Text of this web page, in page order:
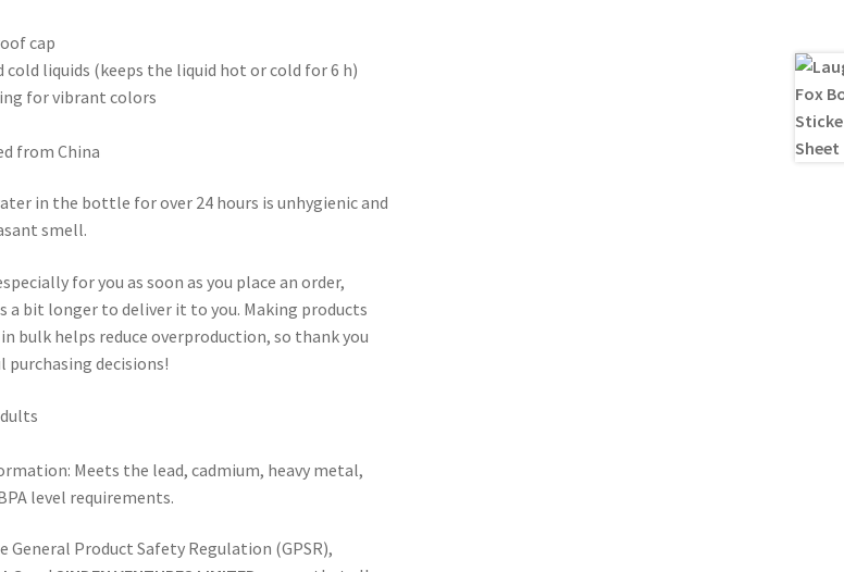
cap
cold liquids (keeps the liquid hot or cold for 6 h)
for vibrant colors
from China
in the bottle for over 24 hours is unhygienic and
smell.
for you as soon as you place an order,
a bit longer to deliver it to you. Making products
bulk helps reduce overproduction, so thank you
decisions!
Meets the lead, cadmium, heavy metal,
level requirements.
Product Safety Regulation (GPSR),